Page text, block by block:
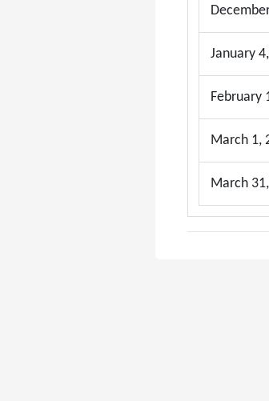
January
February
March 1,
March